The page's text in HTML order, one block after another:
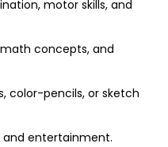
motor skills, and
concepts, and
color-pencils, or sketch
entertainment.